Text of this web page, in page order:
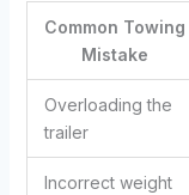
Common Towing
Mistake
Overloading the
trailer
Incorrect weight